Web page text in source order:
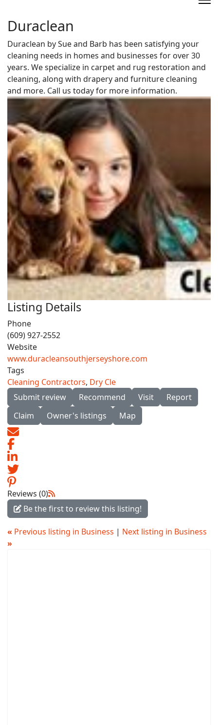
Duraclean
Duraclean by Sue and Barb has been satisfying your
cleaning needs in homes and businesses for over 30
years. We specialize in carpet and rug restoration and
cleaning, along with drapery and furniture cleaning
and more. Call us today for more information.
Listing Details
Phone
(609) 927-2552
Website
www.duracleansouthjerseyshore.com
Tags
Cleaning Contractors, Dry Cle
Submit review
Recommend Visit
Report
Claim
Owner's listings Map
Reviews (0)
Be the first to review this listing!
« Previous listing in Business | Next listing in Business
»